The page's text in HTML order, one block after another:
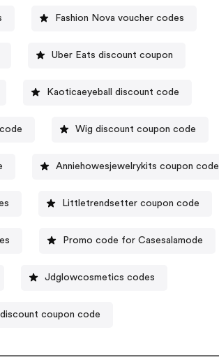
Fashion Nova voucher codes
Uber Eats discount coupon
Kaoticaeyeball discount code
Wig discount coupon code
Anniehowesjewelrykits coupon code
Littletrendsetter coupon code
Promo code for Casesalamode
Jdglowcosmetics codes
coupon code